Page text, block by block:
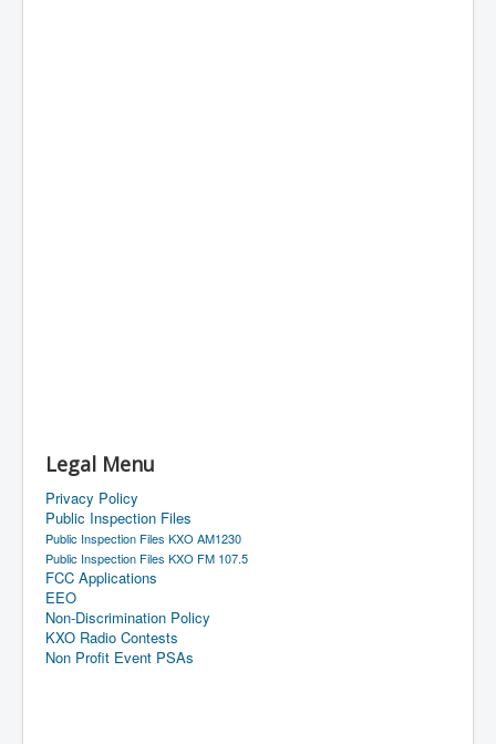
Legal Menu
Privacy Policy
Public Inspection Files
Public Inspection Files KXO AM1230
Public Inspection Files KXO FM 107.5
FCC Applications
EEO
Non-Discrimination Policy
KXO Radio Contests
Non Profit Event PSAs